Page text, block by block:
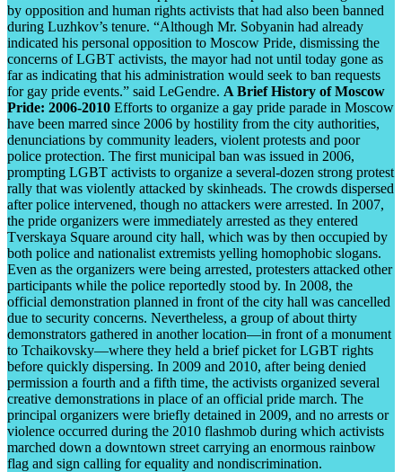
by opposition and human rights activists that had also been banned
during Luzhkov’s tenure. “Although Mr. Sobyanin had already
indicated his personal opposition to Moscow Pride, dismissing the
concerns of LGBT activists, the mayor had not until today gone as
far as indicating that his administration would seek to ban requests
for gay pride events.” said LeGendre. A Brief History of Moscow
Pride: 2006-2010 Efforts to organize a gay pride parade in Moscow
have been marred since 2006 by hostility from the city authorities,
denunciations by community leaders, violent protests and poor
police protection. The first municipal ban was issued in 2006,
prompting LGBT activists to organize a several-dozen strong protest
rally that was violently attacked by skinheads. The crowds dispersed
after police intervened, though no attackers were arrested. In 2007,
the pride organizers were immediately arrested as they entered
Tverskaya Square around city hall, which was by then occupied by
both police and nationalist extremists yelling homophobic slogans.
Even as the organizers were being arrested, protesters attacked other
participants while the police reportedly stood by. In 2008, the
official demonstration planned in front of the city hall was cancelled
due to security concerns. Nevertheless, a group of about thirty
demonstrators gathered in another location—in front of a monument
to Tchaikovsky—where they held a brief picket for LGBT rights
before quickly dispersing. In 2009 and 2010, after being denied
permission a fourth and a fifth time, the activists organized several
creative demonstrations in place of an official pride march. The
principal organizers were briefly detained in 2009, and no arrests or
violence occurred during the 2010 flashmob during which activists
marched down a downtown street carrying an enormous rainbow
flag and sign calling for equality and nondiscrimination.